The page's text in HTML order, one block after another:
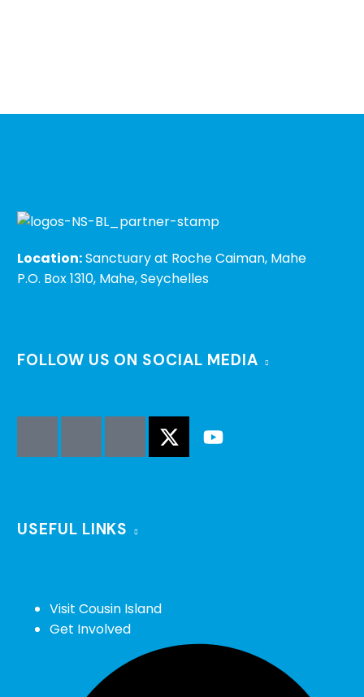
Location:Sanctuary at Roche Caiman, Mahe
P.O. Box 1310, Mahe, Seychelles
FOLLOW US ON SOCIAL MEDIA
USEFUL LINKS
Visit Cousin Island
Get Involved